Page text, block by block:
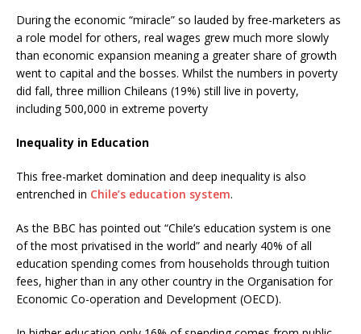
During the economic “miracle” so lauded by free-marketers as
a role model for others, real wages grew much more slowly
than economic expansion meaning a greater share of growth
went to capital and the bosses. Whilst the numbers in poverty
did fall, three million Chileans (19%) still live in poverty,
including 500,000 in extreme poverty
Inequality in Education
This free-market domination and deep inequality is also
entrenched in Chile’s education system.
As the BBC has pointed out “Chile’s education system is one
of the most privatised in the world” and nearly 40% of all
education spending comes from households through tuition
fees, higher than in any other country in the Organisation for
Economic Co-operation and Development (OECD).